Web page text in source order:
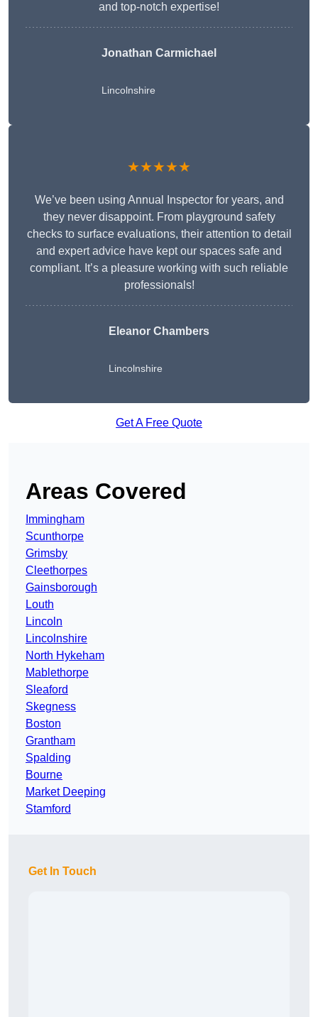
and top-notch expertise!
Jonathan Carmichael
Lincolnshire
★★★★★
We’ve been using Annual Inspector for years, and
they never disappoint. From playground safety
checks to surface evaluations, their attention to detail
and expert advice have kept our spaces safe and
compliant. It’s a pleasure working with such reliable
professionals!
Eleanor Chambers
Lincolnshire
Get A Free Quote
Areas Covered
Immingham
Scunthorpe
Grimsby
Cleethorpes
Gainsborough
Louth
Lincoln
Lincolnshire
North Hykeham
Mablethorpe
Sleaford
Skegness
Boston
Grantham
Spalding
Bourne
Market Deeping
Stamford
Get In Touch